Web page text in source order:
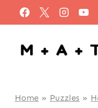
to
content
Home » Puzzles »